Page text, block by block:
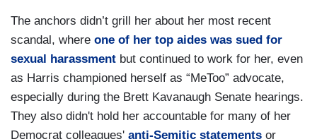
The anchors didn’t grill her about her most recent
scandal, where one of her top aides was sued for
sexual harassment but continued to work for her, even
as Harris championed herself as “MeToo” advocate,
especially during the Brett Kavanaugh Senate hearings.
They also didn't hold her accountable for many of her
Democrat colleagues' anti-Semitic statements or